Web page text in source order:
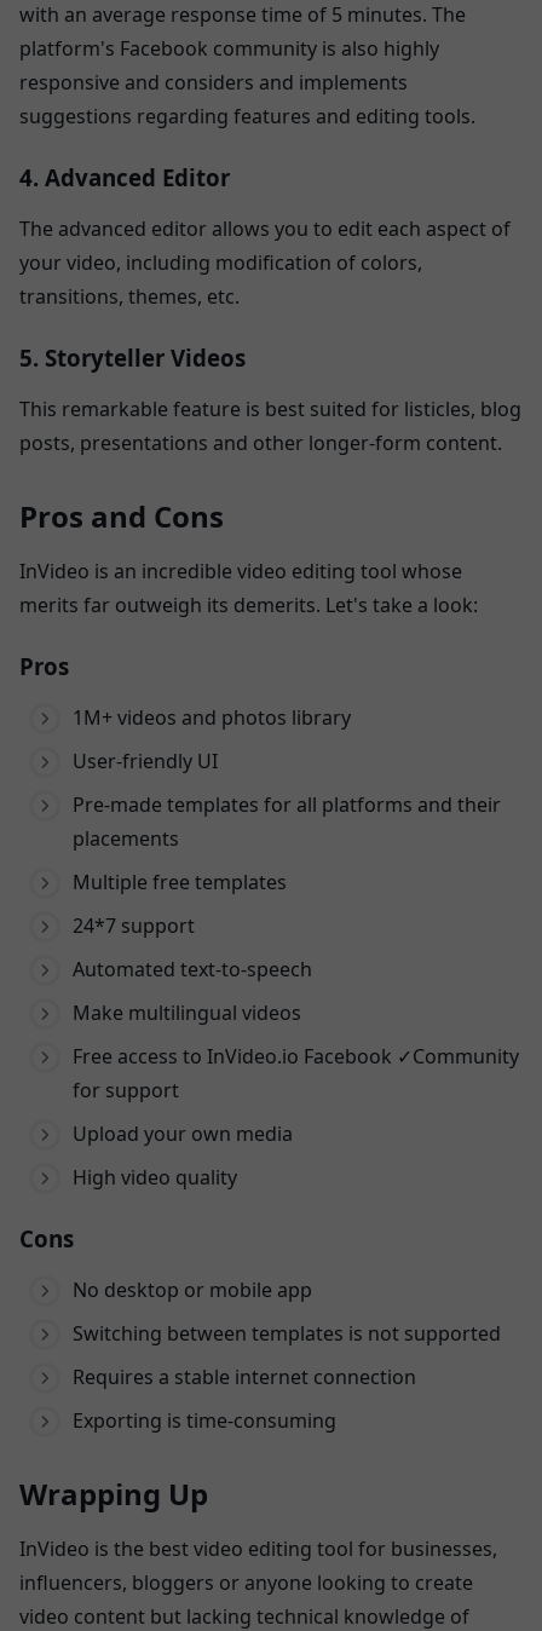
with an average response time of 5 minutes. The
platform's Facebook community is also highly
responsive and considers and implements
suggestions regarding features and editing tools.
4. Advanced Editor
The advanced editor allows you to edit each aspect of
your video, including modification of colors,
transitions, themes, etc.
5. Storyteller Videos
This remarkable feature is best suited for listicles, blog
posts, presentations and other longer-form content.
Pros and Cons
InVideo is an incredible video editing tool whose
merits far outweigh its demerits. Let's take a look:
Pros
1M+ videos and photos library
User-friendly UI
Pre-made templates for all platforms and their
placements
Multiple free templates
24*7 support
Automated text-to-speech
Make multilingual videos
Free access to InVideo.io Facebook ✓Community
for support
Upload your own media
High video quality
Cons
No desktop or mobile app
Switching between templates is not supported
Requires a stable internet connection
Exporting is time-consuming
Wrapping Up
InVideo is the best video editing tool for businesses,
influencers, bloggers or anyone looking to create
video content but lacking technical knowledge of